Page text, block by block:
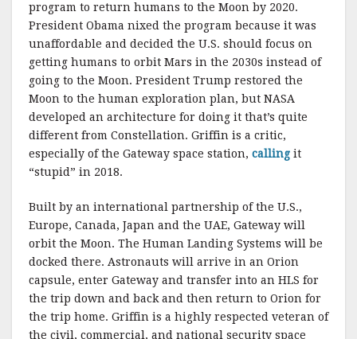
program to return humans to the Moon by 2020.
President Obama nixed the program because it was
unaffordable and decided the U.S. should focus on
getting humans to orbit Mars in the 2030s instead of
going to the Moon. President Trump restored the
Moon to the human exploration plan, but NASA
developed an architecture for doing it that’s quite
different from Constellation. Griffin is a critic,
especially of the Gateway space station, calling it
“stupid” in 2018.
Built by an international partnership of the U.S.,
Europe, Canada, Japan and the UAE, Gateway will
orbit the Moon. The Human Landing Systems will be
docked there. Astronauts will arrive in an Orion
capsule, enter Gateway and transfer into an HLS for
the trip down and back and then return to Orion for
the trip home. Griffin is a highly respected veteran of
the civil, commercial, and national security space